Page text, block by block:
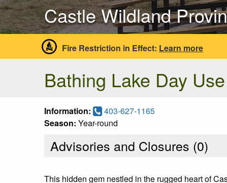
Castle Wildland
Fire Restriction in Effect: Learn more
Bathing Lake Day Use
Information: 403-627-1165
Season: Year-round
Advisories and Closures (0)
This hidden gem nestled in the rugged heart of